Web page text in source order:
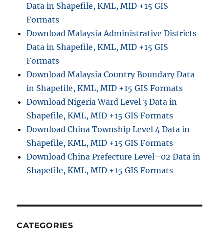
Data in Shapefile, KML, MID +15 GIS
Formats
Download Malaysia Administrative Districts
Data in Shapefile, KML, MID +15 GIS
Formats
Download Malaysia Country Boundary Data
in Shapefile, KML, MID +15 GIS Formats
Download Nigeria Ward Level 3 Data in
Shapefile, KML, MID +15 GIS Formats
Download China Township Level 4 Data in
Shapefile, KML, MID +15 GIS Formats
Download China Prefecture Level–02 Data in
Shapefile, KML, MID +15 GIS Formats
CATEGORIES